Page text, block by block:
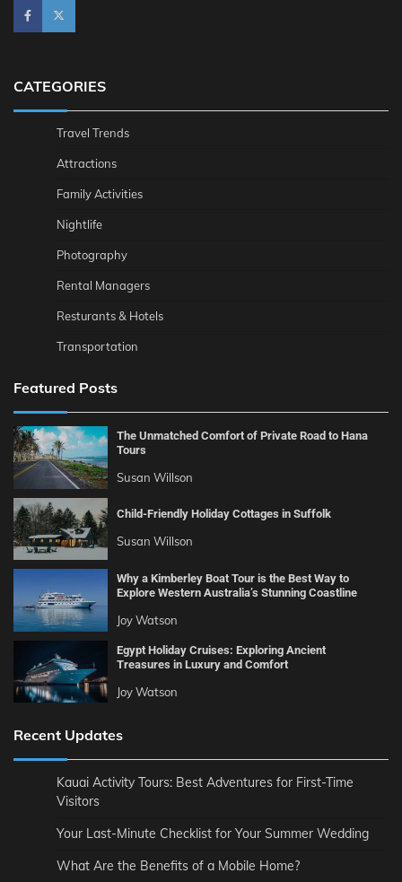
CATEGORIES
Travel Trends
Attractions
Family Activities
Nightlife
Photography
Rental Managers
Resturants & Hotels
Transportation
Featured Posts
The Unmatched Comfort of Private Road to Hana
Tours
Susan Willson
Child-Friendly Holiday Cottages in Suffolk
Susan Willson
Why a Kimberley Boat Tour is the Best Way to
Explore Western Australia’s Stunning Coastline
Joy Watson
Egypt Holiday Cruises: Exploring Ancient
Treasures in Luxury and Comfort
Joy Watson
Recent Updates
Kauai Activity Tours: Best Adventures for First-Time
Visitors
Your Last-Minute Checklist for Your Summer Wedding
What Are the Benefits of a Mobile Home?